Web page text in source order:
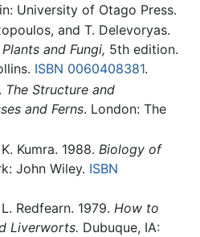
University of Otago Press.
and T. Delevoryas.
and Fungi, 5th edition.
ISBN 0060408381.
The Structure and
and Ferns. London: The
Kumra. 1988. Biology of
John Wiley. ISBN
Redfearn. 1979. How to
Liverworts. Dubuque, IA: